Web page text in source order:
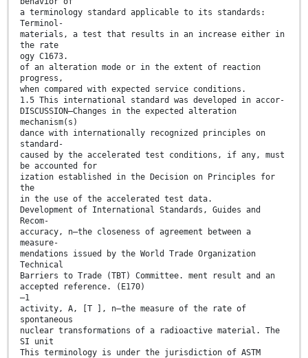
a terminology standard applicable to its standards:
Terminol-
materials, a test that results in an increase either in
the rate
ogy C1673.
of an alteration mode or in the extent of reaction
progress,
when compared with expected service conditions.
1.5 This international standard was developed in accor-
DISCUSSION—Changes in the expected alteration
mechanism(s)
dance with internationally recognized principles on
standard-
caused by the accelerated test conditions, if any, must
be accounted for
ization established in the Decision on Principles for
the
in the use of the accelerated test data.
Development of International Standards, Guides and
Recom-
accuracy, n—the closeness of agreement between a
measure-
mendations issued by the World Trade Organization
Technical
Barriers to Trade (TBT) Committee. ment result and an
accepted reference. (E170)
–1
activity, A, [T ], n—the measure of the rate of
spontaneous
nuclear transformations of a radioactive material. The
SI unit
This terminology is under the jurisdiction of ASTM